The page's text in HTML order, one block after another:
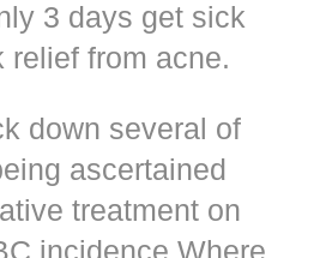
3 days get sick
relief from acne.
down several of
ascertained
treatment on